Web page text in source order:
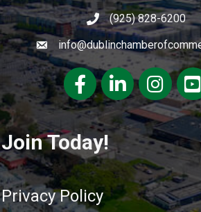
(925) 828-6200
FacebookLinkedInInstagram
Join Today!
Privacy Policy